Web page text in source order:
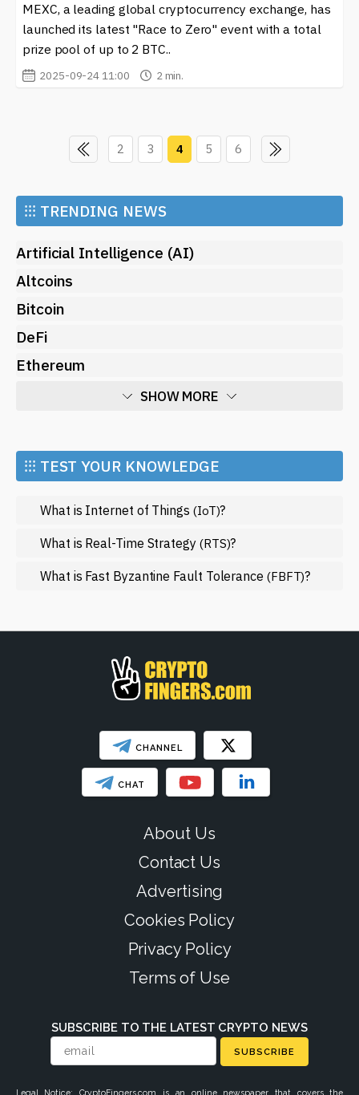
MEXC, a leading global cryptocurrency exchange, has
launched its latest "Race to Zero" event with a total
prize pool of up to 2 BTC..
2025-09-24 11:00 2 min.
2 3 4 5 6
⁝⁝⁝ TRENDING NEWS
Artificial Intelligence (AI)
Altcoins
Bitcoin
DeFi
Ethereum
SHOW MORE
Market and Events
Metaverse
Mining
NFT
Regulation
SHOW LESS
⁝⁝⁝ TEST YOUR KNOWLEDGE
What is Internet of Things (IoT)?
What is Real-Time Strategy (RTS)?
What is Fast Byzantine Fault Tolerance (FBFT)?
CHANNEL
CHAT
About Us
Contact Us
Advertising
Cookies Policy
Privacy Policy
Terms of Use
SUBSCRIBE TO THE LATEST CRYPTO NEWS
SUBSCRIBE
Legal Notice: CryptoFingers.com is an online newspaper that covers the